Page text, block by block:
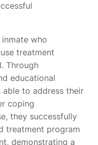
who
treatment
Through
educational
to address their
coping
they successfully
treatment program
demonstrating a